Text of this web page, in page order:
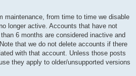
maintenance, from time to time we disable
longer active. Accounts that have not
6 months are considered inactive and
that we do not delete accounts if there
with that account. Unless those posts
they apply to older/unsupported versions